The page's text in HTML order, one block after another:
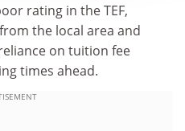
rating in the TEF,
the local area and
on tuition fee
times ahead.